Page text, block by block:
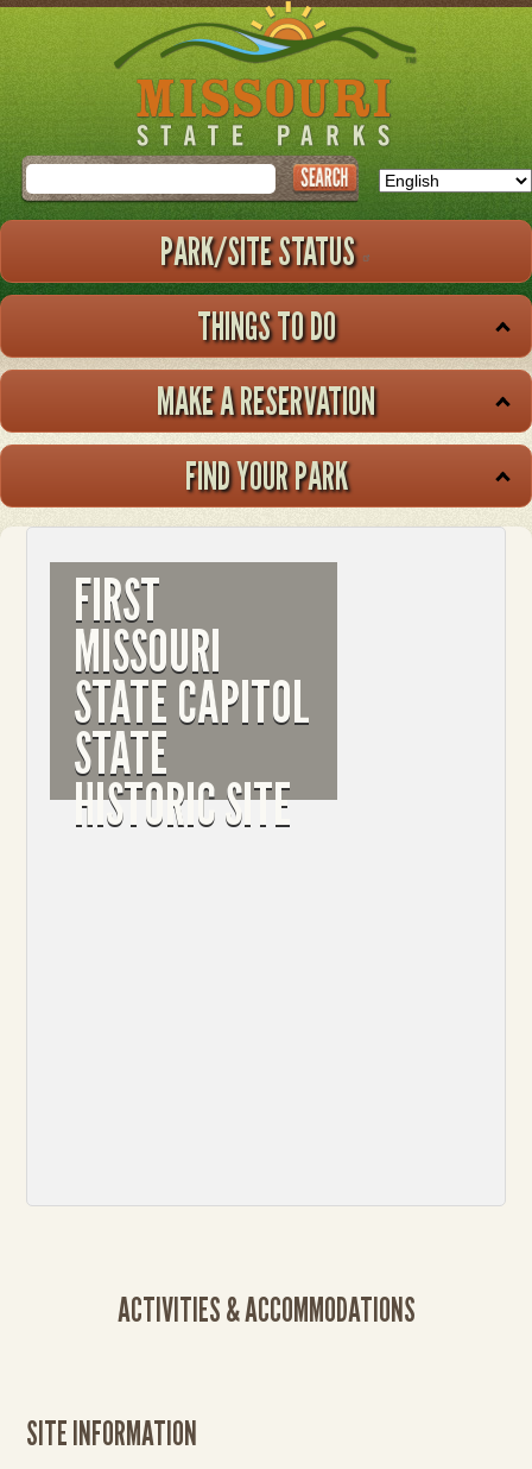
Skip
to
main
Search
PARK/SITE STATUS
THINGS TO DO
MAKE A RESERVATION
FIND YOUR PARK
FIRST
MISSOURI
STATE CAPITOL
STATE
HISTORIC SITE
ACTIVITIES & ACCOMMODATIONS
SITE INFORMATION